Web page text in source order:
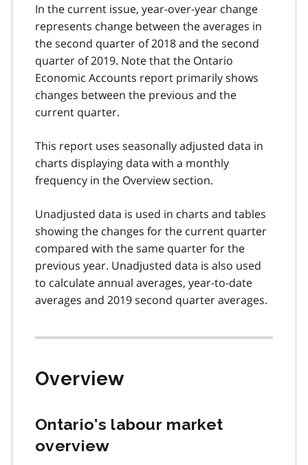
In the current issue, year-over-year change
represents change between the averages in
the second quarter of 2018 and the second
quarter of 2019. Note that the Ontario
Economic Accounts report primarily shows
changes between the previous and the
current quarter.
This report uses seasonally adjusted data in
charts displaying data with a monthly
frequency in the Overview section.
Unadjusted data is used in charts and tables
showing the changes for the current quarter
compared with the same quarter for the
previous year. Unadjusted data is also used
to calculate annual averages, year-to-date
averages and 2019 second quarter averages.
Overview
Ontario’s labour market
overview